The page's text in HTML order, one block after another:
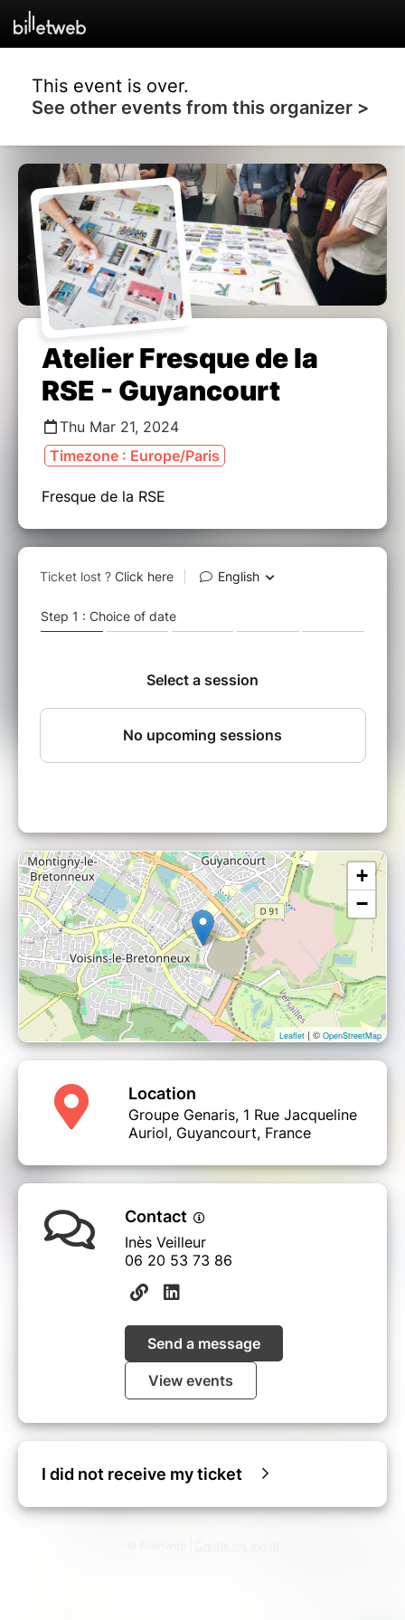
This event is over.
See other events from this organizer >
Atelier Fresque de la
RSE - Guyancourt
Thu Mar 21, 2024
Timezone : Europe/Paris
Fresque de la RSE
+
−
Leaflet | © OpenStreetMap
Location
Groupe Genaris, 1 Rue Jacqueline
Auriol, Guyancourt, France
Contact
Inès Veilleur
06 20 53 73 86‬
Send a message
View events
I did not receive my ticket